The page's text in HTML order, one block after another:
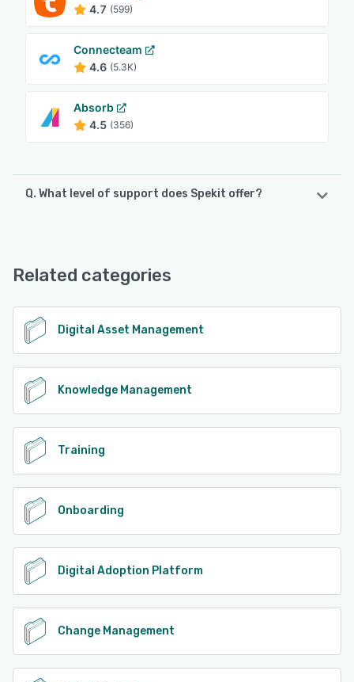
4.7 (599)
Connecteam
4.6 (5.3K)
Absorb
4.5 (356)
Q. What level of support does Spekit offer?
Knowledge Base
See alternatives
Related categories
Digital Asset Management
Knowledge Management
Training
Onboarding
Digital Adoption Platform
Change Management